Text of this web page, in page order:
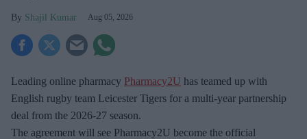
Shajil Kumar Aug 05, 2026
Leading online pharmacy Pharmacy2U has teamed up with
English rugby team Leicester Tigers for a multi-year partnership
deal from the 2026-27 season.
The agreement will see Pharmacy2U become the official